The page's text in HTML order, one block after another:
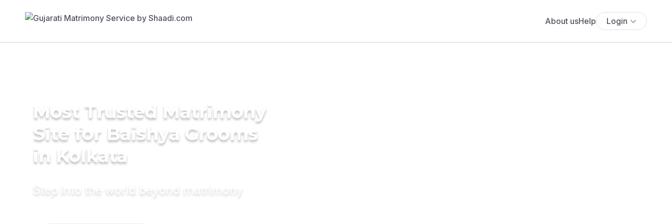
About usHelp Login
Most Trusted Matrimony
Site for Baishya Grooms
in Kolkata
Step into the world beyond matrimony